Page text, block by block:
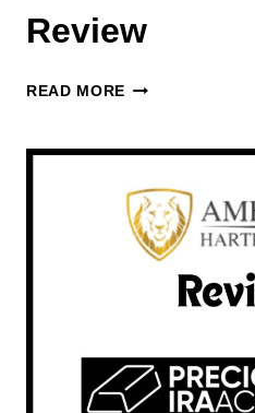
Review
READ MORE NOBLE
REVIEW